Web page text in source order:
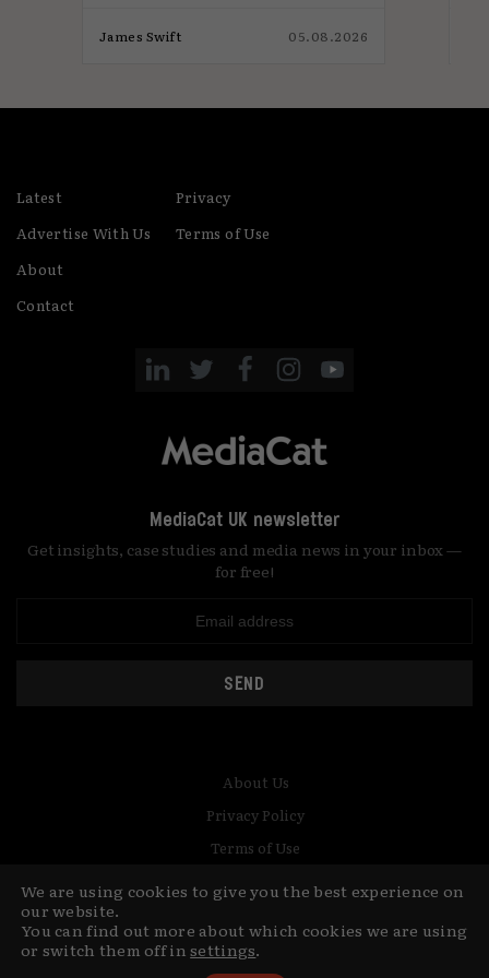
James Swift 05.08.2026
Latest
Advertise With Us
About
Contact
Privacy
Terms of Use
MediaCat UK newsletter
Get insights, case studies and media news in your inbox —
for free!
SEND
© Copyright MediaCat 2026.This site is made by Fu&Ha Design
Studio.
About Us
Privacy Policy
Terms of Use
We are using cookies to give you the best experience on
our website.
You can find out more about which cookies we are using
or switch them off insettings.